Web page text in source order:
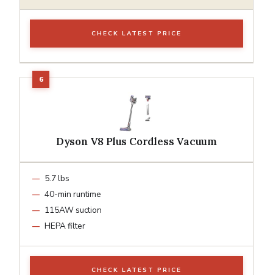
CHECK LATEST PRICE
Dyson V8 Plus Cordless Vacuum
5.7 lbs
40-min runtime
115AW suction
HEPA filter
CHECK LATEST PRICE